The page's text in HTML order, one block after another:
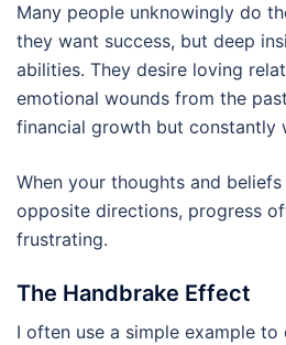
Many people unknowingly do
they want success, but deep
abilities. They desire loving
emotional wounds from the
financial growth but constantly
When your thoughts and
opposite directions, progress
frustrating.
The Handbrake Effect
I often use a simple example to